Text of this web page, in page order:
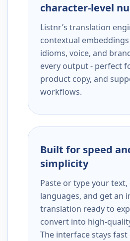
character-level
Listnr’s translation
contextual
idioms, voice, and
every output - perfect
product copy, and
workflows.
Built for speed
simplicity
Paste or type your text,
languages, and get an
translation ready to
convert into high-
The interface stays